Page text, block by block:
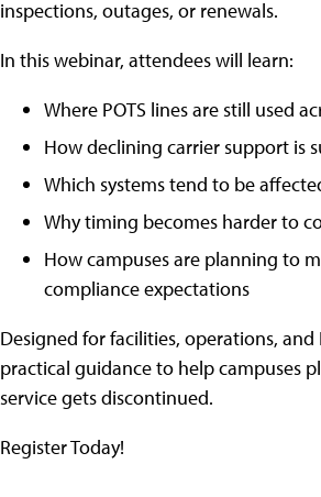
inspections, outages, or renewals.
In this webinar, attendees will learn:
Where POTS lines are still used
How declining carrier support is
Which systems tend to be
Why timing becomes harder to
How campuses are planning to
compliance expectations
Designed for facilities, operations, and
practical guidance to help campuses
service gets discontinued.
Register Today!